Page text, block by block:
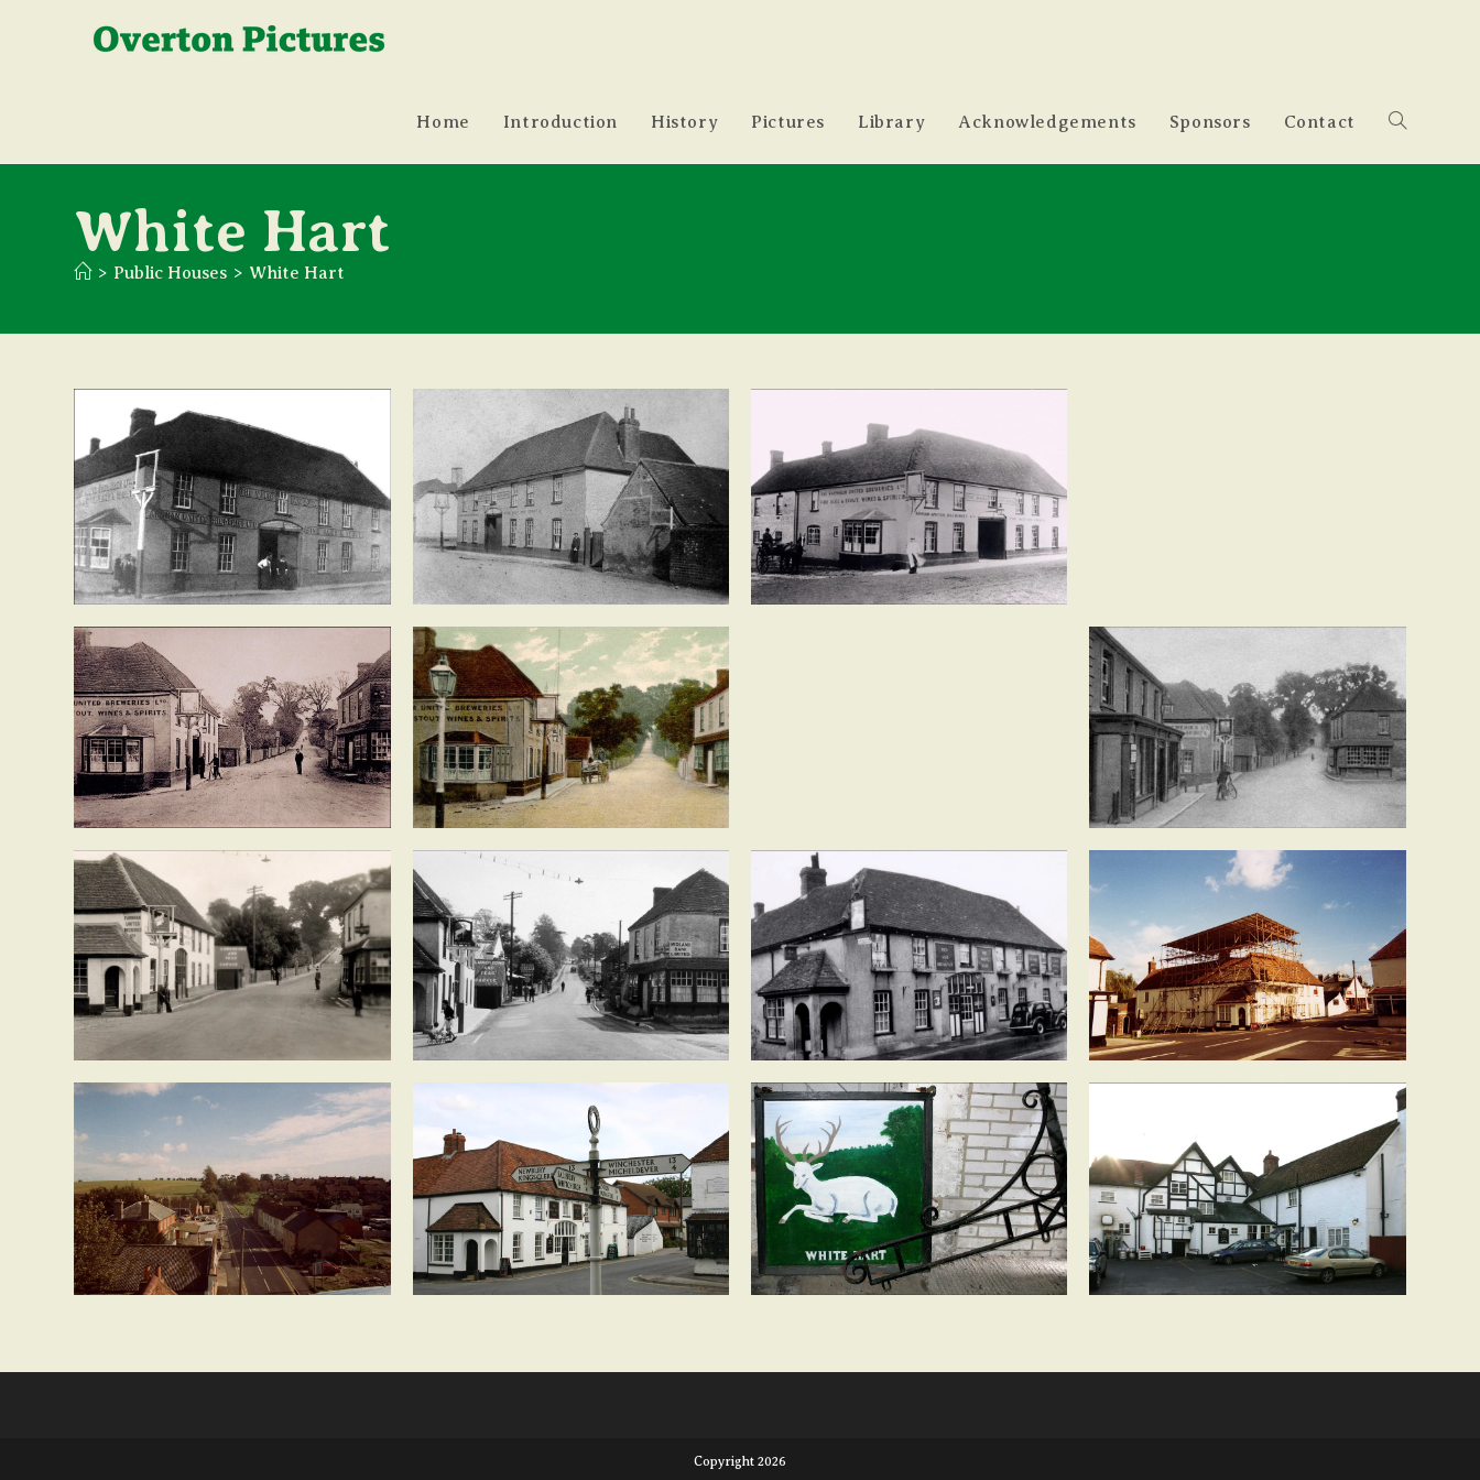
Home Introduction History Pictures Library Acknowledgements Sponsors Contact Toggle
White Hart
> Public Houses > White Hart
Copyright 2026